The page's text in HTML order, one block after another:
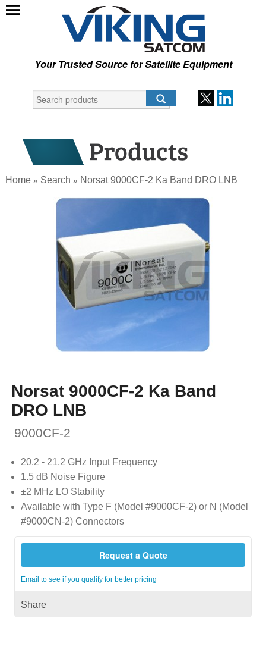
Your Trusted Source for Satellite Equipment
Home » Search » Norsat 9000CF-2 Ka Band DRO LNB
Norsat 9000CF-2 Ka Band
DRO LNB
9000CF-2
20.2 - 21.2 GHz Input Frequency
1.5 dB Noise Figure
±2 MHz LO Stability
Available with Type F (Model #9000CF-2) or N (Model
#9000CN-2) Connectors
Request a Quote
Email to see if you qualify for better pricing
Share